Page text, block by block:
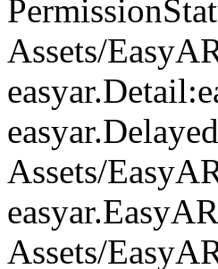
Assets/
Assets/
Assets/